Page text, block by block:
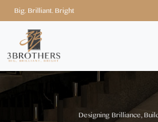
Big. Brilliant. Bright
Designing Brilliance,